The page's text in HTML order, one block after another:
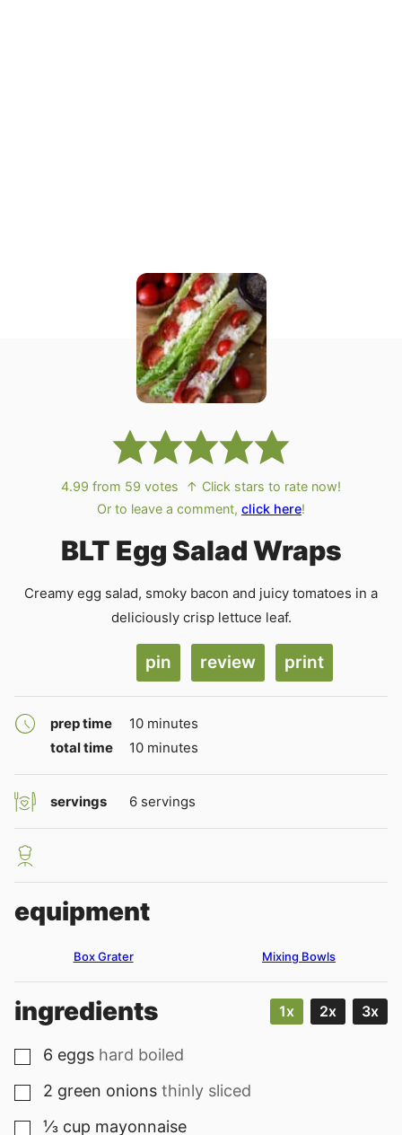
4.99 from 59 votes
↑ Click stars to rate now!
Or to leave a comment, click here!
BLT Egg Salad Wraps
Creamy egg salad, smoky bacon and juicy tomatoes in a
deliciously crisp lettuce leaf.
pin review print
prep time 10minutes
minutes
total time
10minutes
minutes
servings 6 servings
equipment
Box Grater Mixing Bowls
ingredients 1x 2x 3x
▢
6 eggs hard boiled
▢
2 green onions thinly sliced
▢
⅓ cup mayonnaise